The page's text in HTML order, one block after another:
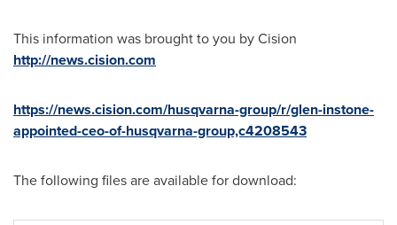
This information was brought to you by Cision
http://news.cision.com
https://news.cision.com/husqvarna-group/r/glen-instone-
appointed-ceo-of-husqvarna-group,c4208543
The following files are available for download: